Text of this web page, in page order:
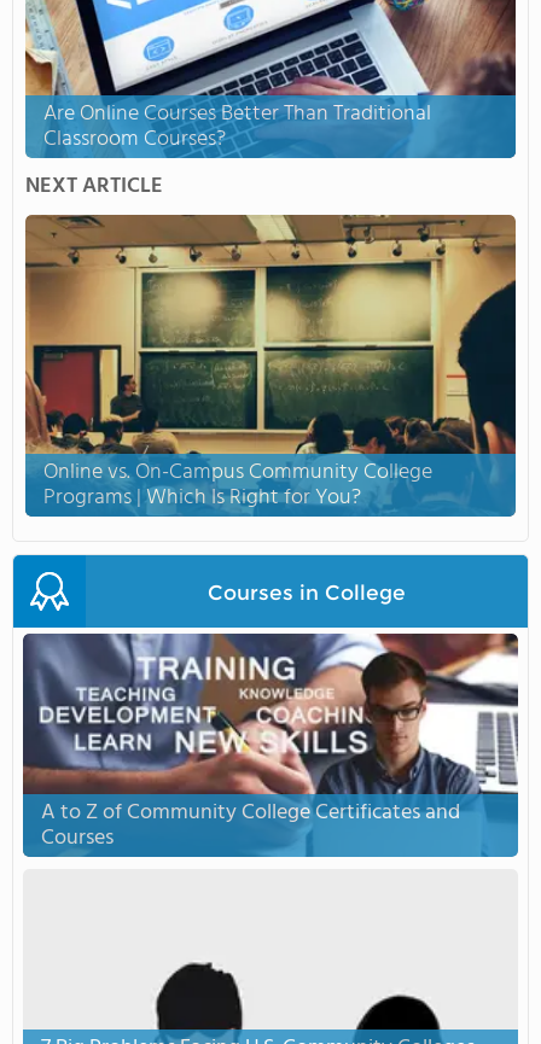
Are Online Courses Better Than Traditional
Classroom Courses?
NEXT ARTICLE
Online vs. On-Campus Community College
Programs | Which Is Right for You?
Courses in College
A to Z of Community College Certificates and
Courses